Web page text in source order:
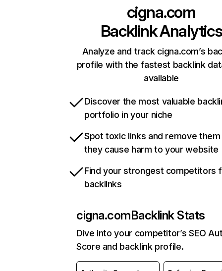
cigna.com
Backlink Analytics
Analyze and track cigna.com’s
profile with the fastest backlink
available
Discover the most valuable
portfolio in your niche
Spot toxic links and remove
they cause harm to your website
Find your strongest competitors
backlinks
cigna.comBacklink Stats
Dive into your competitor’s SEO
Score and backlink profile.